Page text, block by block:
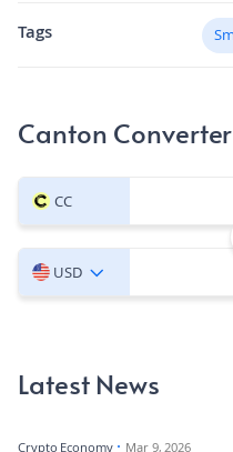
Tags
Canton Converter
CC
USD
Latest News